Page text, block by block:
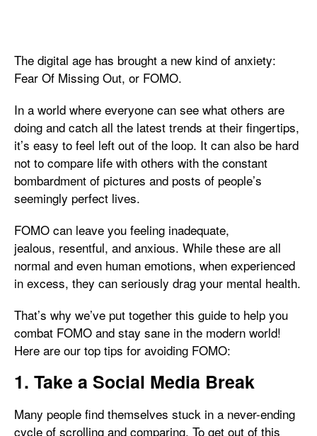
The digital age has brought a new kind of anxiety:
Fear Of Missing Out, or FOMO.
In a world where everyone can see what others are
doing and catch all the latest trends at their fingertips,
it’s easy to feel left out of the loop. It can also be hard
not to compare life with others with the constant
bombardment of pictures and posts of people’s
seemingly perfect lives.
FOMO can leave you feeling inadequate,
jealous, resentful, and anxious. While these are all
normal and even human emotions, when experienced
in excess, they can seriously drag your mental health.
That’s why we’ve put together this guide to help you
combat FOMO and stay sane in the modern world!
Here are our top tips for avoiding FOMO:
1. Take a Social Media Break
Many people find themselves stuck in a never-ending
cycle of scrolling and comparing. To get out of this